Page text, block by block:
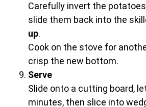
Carefully invert the
slide them back into the
up.
Cook on the stove for
crisp the new bottom.
Serve
Slide onto a cutting board,
minutes, then slice into